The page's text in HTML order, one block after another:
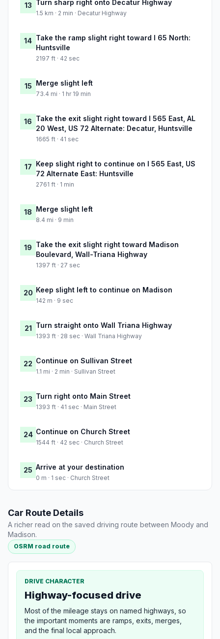
13 Turn sharp right onto Decatur Highway
1.5 km · 2 min · Decatur Highway
14 Take the ramp slight right toward I 65 North:
Huntsville
2197 ft · 42 sec
15 Merge slight left
73.4 mi · 1 hr 19 min
16 Take the exit slight right toward I 565 East, AL
20 West, US 72 Alternate: Decatur, Huntsville
1665 ft · 41 sec
17 Keep slight right to continue on I 565 East, US
72 Alternate East: Huntsville
2761 ft · 1 min
18 Merge slight left
8.4 mi · 9 min
19 Take the exit slight right toward Madison
Boulevard, Wall-Triana Highway
1397 ft · 27 sec
20 Keep slight left to continue on Madison
142 m · 9 sec
21 Turn straight onto Wall Triana Highway
1393 ft · 28 sec · Wall Triana Highway
22 Continue on Sullivan Street
1.1 mi · 2 min · Sullivan Street
23 Turn right onto Main Street
1393 ft · 41 sec · Main Street
24 Continue on Church Street
1544 ft · 42 sec · Church Street
25 Arrive at your destination
0 m · 1 sec · Church Street
Car Route Details
A richer read on the saved driving route between Moody and
Madison.
OSRM road route
DRIVE CHARACTER
Highway-focused drive
Most of the mileage stays on named highways, so
the important moments are ramps, exits, merges,
and the final local approach.